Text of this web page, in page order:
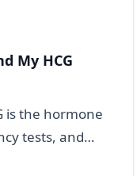
My HCG
is the hormone
tests, and